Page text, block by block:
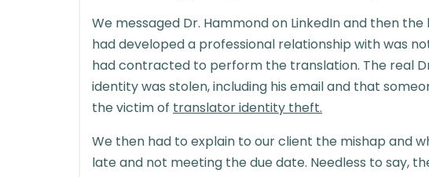
We messaged Dr. Hammond on LinkedIn and then
had developed a professional relationship with was
had contracted to perform the translation. The real
identity was stolen, including his email and that
the victim of translator identity theft.
We then had to explain to our client the mishap and
late and not meeting the due date. Needless to say,